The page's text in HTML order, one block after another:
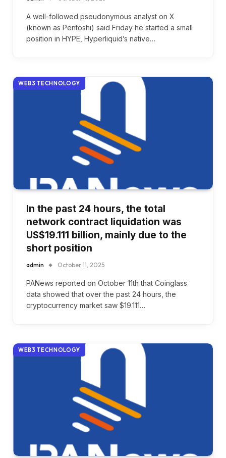
A well-followed pseudonymous analyst on X
(known as Pentoshi) said Friday he started a small
position in HYPE, Hyperliquid’s native…
WEB3 TECHNOLOGY
In the past 24 hours, the total
network contract liquidation was
US$19.111 billion, mainly due to the
short position
admin October 11, 2025
PANews reported on October 11th that Coinglass
data showed that over the past 24 hours, the
cryptocurrency market saw $19.111…
WEB3 TECHNOLOGY